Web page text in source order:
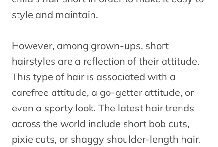
style and maintain.
However, among grown-ups, short
hairstyles are a reflection of their attitude.
This type of hair is associated with a
carefree attitude, a go-getter attitude, or
even a sporty look. The latest hair trends
across the world include short bob cuts,
pixie cuts, or shaggy shoulder-length hair.